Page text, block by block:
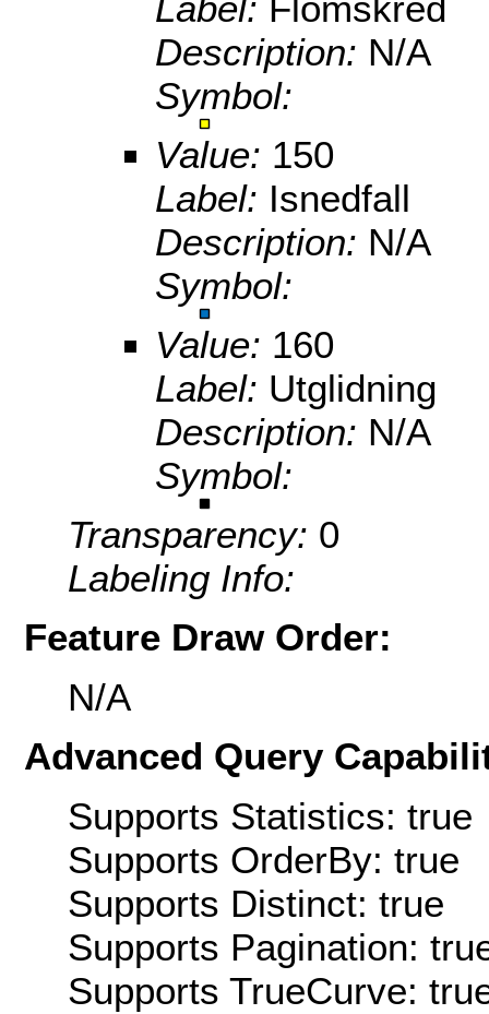
Description: N/A
Symbol:
Value: 150
Label: Isnedfall
Description: N/A
Symbol:
Value: 160
Label: Utglidning
Description: N/A
Symbol:
Transparency: 0
Labeling Info:
Feature Draw Order:
N/A
Advanced Query
Supports Statistics: true
Supports OrderBy: true
Supports Distinct: true
Supports Pagination:
Supports TrueCurve: